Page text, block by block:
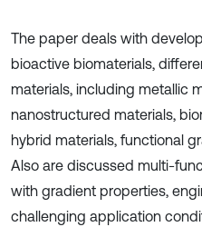
The paper deals with
bioactive biomaterials,
materials, including metallic
nanostructured materials,
hybrid materials, functional
Also are discussed multi-
with gradient properties,
challenging application